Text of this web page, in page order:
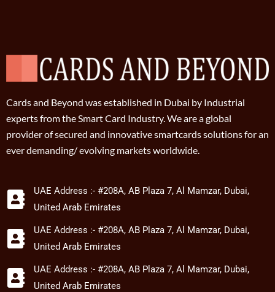
Cards and Beyond was established in Dubai by Industrial
experts from the Smart Card Industry. We are a global
provider of secured and innovative smartcards solutions for an
ever demanding/ evolving markets worldwide.
UAE Address :- #208A, AB Plaza 7, Al Mamzar, Dubai,
United Arab Emirates
UAE Address :- #208A, AB Plaza 7, Al Mamzar, Dubai,
United Arab Emirates
UAE Address :- #208A, AB Plaza 7, Al Mamzar, Dubai,
United Arab Emirates